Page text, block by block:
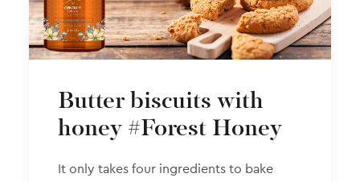
Butter biscuits with
honey #Forest Honey
It only takes four ingredients to bake